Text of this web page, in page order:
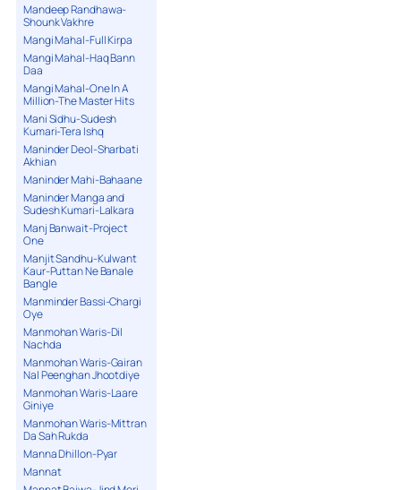
Mandeep Randhawa-
Shounk Vakhre
Mangi Mahal-Full Kirpa
Mangi Mahal-Haq Bann
Daa
Mangi Mahal-One In A
Million-The Master Hits
Mani Sidhu-Sudesh
Kumari-Tera Ishq
Maninder Deol-Sharbati
Akhian
Maninder Mahi-Bahaane
Maninder Manga and
Sudesh Kumari-Lalkara
Manj Banwait-Project
One
Manjit Sandhu-Kulwant
Kaur-Puttan Ne Banale
Bangle
Manminder Bassi-Chargi
Oye
Manmohan Waris-Dil
Nachda
Manmohan Waris-Gairan
Nal Peenghan Jhootdiye
Manmohan Waris-Laare
Giniye
Manmohan Waris-Mittran
Da Sah Rukda
Manna Dhillon-Pyar
Mannat